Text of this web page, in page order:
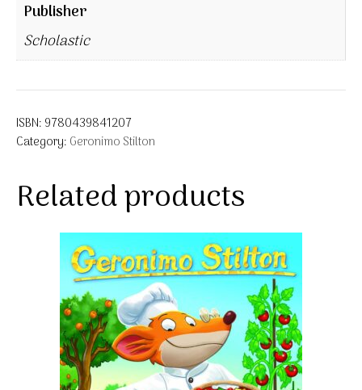
Publisher
Scholastic
ISBN: 9780439841207
Category: Geronimo Stilton
Related products